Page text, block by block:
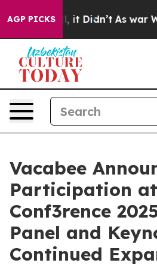
AGP PICKS
Well, it Didn’t As war With
Vacabee
Participation at
Conf3rence
Panel and
Continued